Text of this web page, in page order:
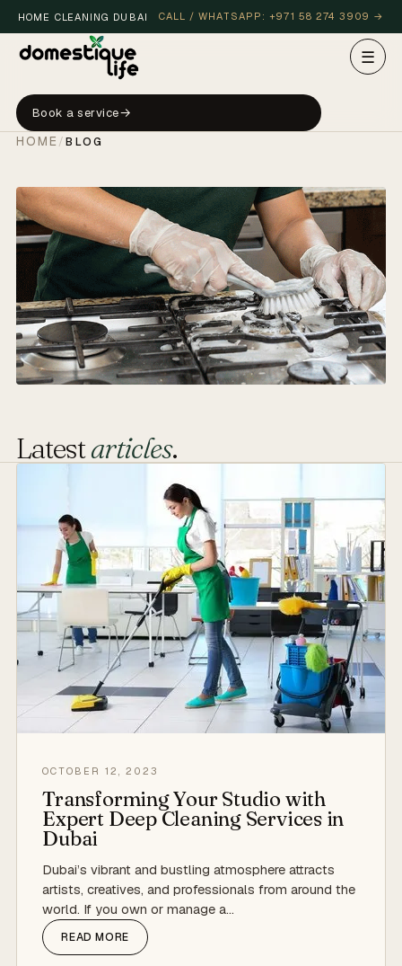
HOME CLEANING DUBAI CALL / WHATSAPP: +971 58 274 3909 →
☰
Book a service
HOME /BLOG
Latestarticles.
OCTOBER 12, 2023
Transforming Your Studio with
Expert Deep Cleaning Services in
Dubai
Dubai’s vibrant and bustling atmosphere attracts
artists, creatives, and professionals from around the
world. If you own or manage a…
READ MORE